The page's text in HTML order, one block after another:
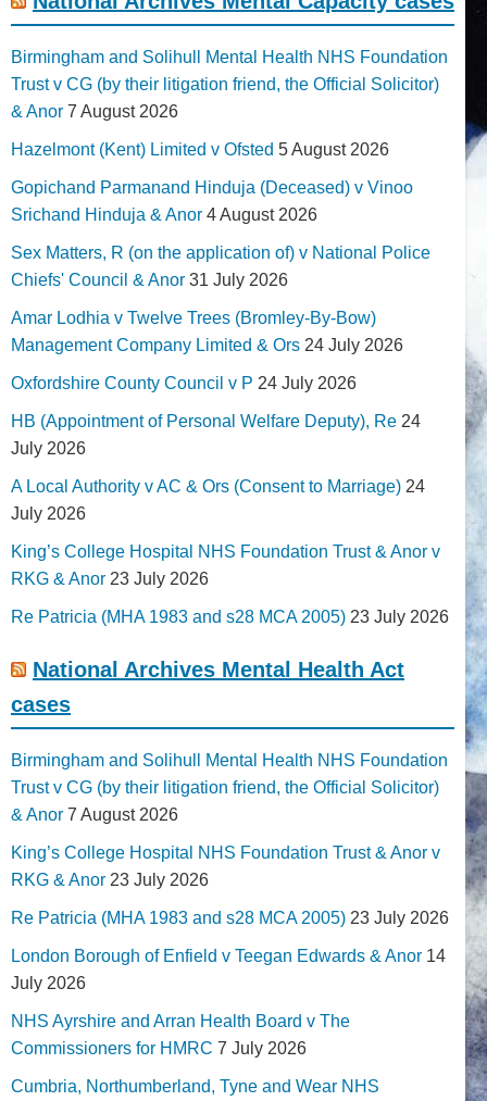
Birmingham and Solihull Mental Health NHS Foundation
Trust v CG (by their litigation friend, the Official Solicitor)
& Anor 7 August 2026
Hazelmont (Kent) Limited v Ofsted 5 August 2026
Gopichand Parmanand Hinduja (Deceased) v Vinoo
Srichand Hinduja & Anor 4 August 2026
Sex Matters, R (on the application of) v National Police
Chiefs' Council & Anor 31 July 2026
Amar Lodhia v Twelve Trees (Bromley-By-Bow)
Management Company Limited & Ors 24 July 2026
Oxfordshire County Council v P 24 July 2026
HB (Appointment of Personal Welfare Deputy), Re 24
July 2026
A Local Authority v AC & Ors (Consent to Marriage) 24
July 2026
King’s College Hospital NHS Foundation Trust & Anor v
RKG & Anor 23 July 2026
Re Patricia (MHA 1983 and s28 MCA 2005) 23 July 2026
National Archives Mental Health Act
cases
Birmingham and Solihull Mental Health NHS Foundation
Trust v CG (by their litigation friend, the Official Solicitor)
& Anor 7 August 2026
King’s College Hospital NHS Foundation Trust & Anor v
RKG & Anor 23 July 2026
Re Patricia (MHA 1983 and s28 MCA 2005) 23 July 2026
London Borough of Enfield v Teegan Edwards & Anor 14
July 2026
NHS Ayrshire and Arran Health Board v The
Commissioners for HMRC 7 July 2026
Cumbria, Northumberland, Tyne and Wear NHS